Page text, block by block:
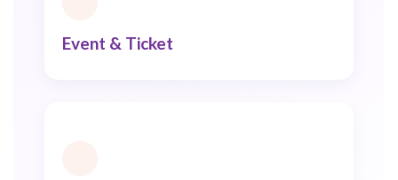
Event & Ticket